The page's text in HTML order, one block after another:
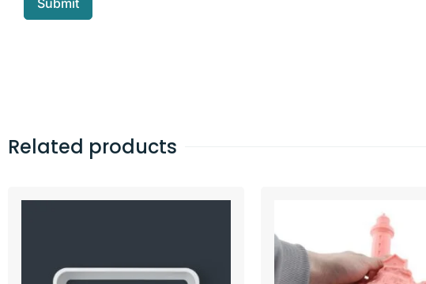
Related products